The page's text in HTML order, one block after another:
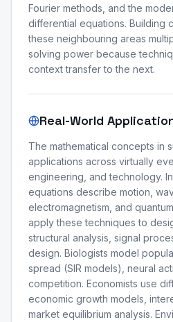
Fourier methods, and the
differential equations. Building
these neighbouring areas
solving power because
context transfer to the next.
Real-World
The mathematical concepts in
applications across virtually
engineering, and technology.
equations describe motion,
electromagnetism, and
apply these techniques to
structural analysis, signal
design. Biologists model
spread (SIR models), neural
competition. Economists use
economic growth models,
market equilibrium analysis.